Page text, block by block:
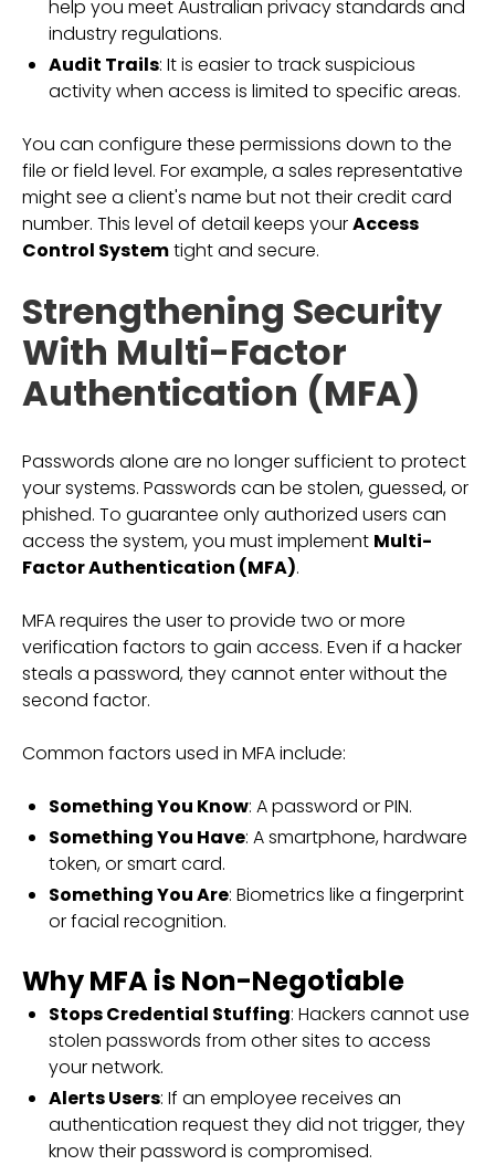
help you meet Australian privacy standards and
industry regulations.
Audit Trails: It is easier to track suspicious
activity when access is limited to specific areas.
You can configure these permissions down to the
file or field level. For example, a sales representative
might see a client's name but not their credit card
number. This level of detail keeps yourAccess
Control Systemtight and secure.
Strengthening Security
With Multi-Factor
Authentication (MFA)
Passwords alone are no longer sufficient to protect
your systems. Passwords can be stolen, guessed, or
phished. To guarantee only authorized users can
access the system, you must implement Multi-
Factor Authentication (MFA).
MFA requires the user to provide two or more
verification factors to gain access. Even if a hacker
steals a password, they cannot enter without the
second factor.
Common factors used in MFA include:
Something You Know: A password or PIN.
Something You Have: A smartphone, hardware
token, or smart card.
Something You Are: Biometrics like a fingerprint
or facial recognition.
Why MFA is Non-Negotiable
Stops Credential Stuffing: Hackers cannot use
stolen passwords from other sites to access
your network.
Alerts Users: If an employee receives an
authentication request they did not trigger, they
know their password is compromised.